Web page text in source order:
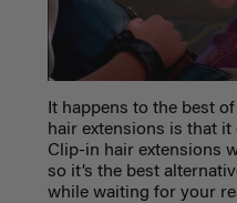
It happens to the best
hair extensions is that
Clip-in hair extensions
so it’s the best
while waiting for your